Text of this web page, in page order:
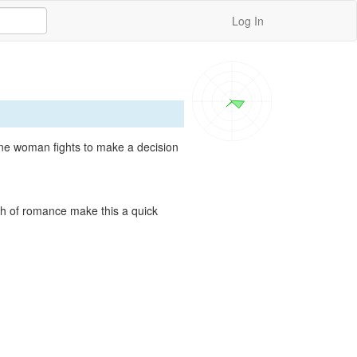
Log In
woman fights to make a decision
of romance make this a quick